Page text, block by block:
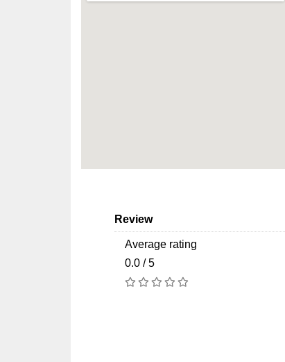
Review
Average rating
0.0 / 5